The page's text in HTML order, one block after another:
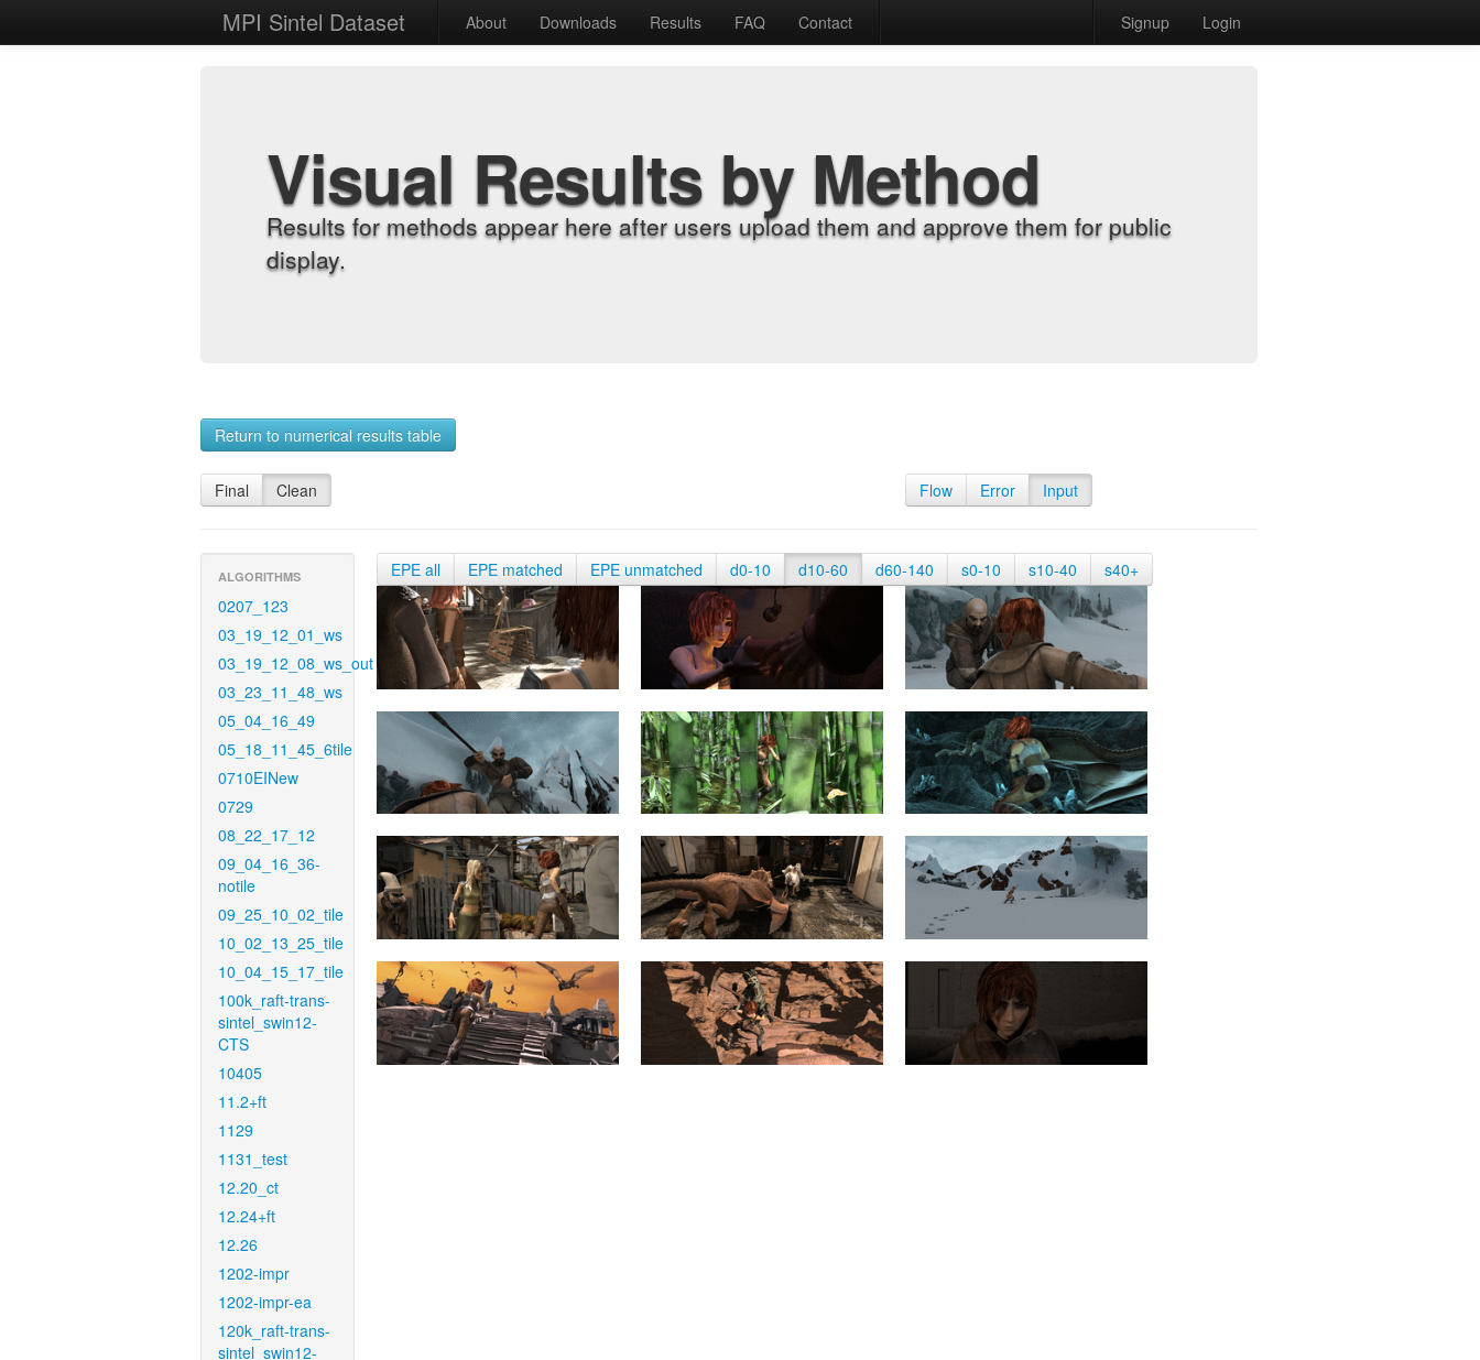
MPI Sintel Dataset About Downloads Results FAQ Contact Signup Login
Visual Results by Method
Results for methods appear here after users upload them and approve them for public
display.
Return to numerical results table
Final Clean Flow Error Input
ALGORITHMS
0207_123
03_19_12_01_ws
03_19_12_08_ws_out
03_23_11_48_ws
05_04_16_49
05_18_11_45_6tile
0710EINew
0729
08_22_17_12
09_04_16_36-
notile
09_25_10_02_tile
10_02_13_25_tile
10_04_15_17_tile
100k_raft-trans-
sintel_swin12-
CTS
10405
11.2+ft
1129
1131_test
12.20_ct
12.24+ft
12.26
1202-impr
1202-impr-ea
120k_raft-trans-
sintel_swin12-
EPE all EPE matched EPE unmatched d0-10 d10-60 d60-140 s0-10 s10-40 s40+